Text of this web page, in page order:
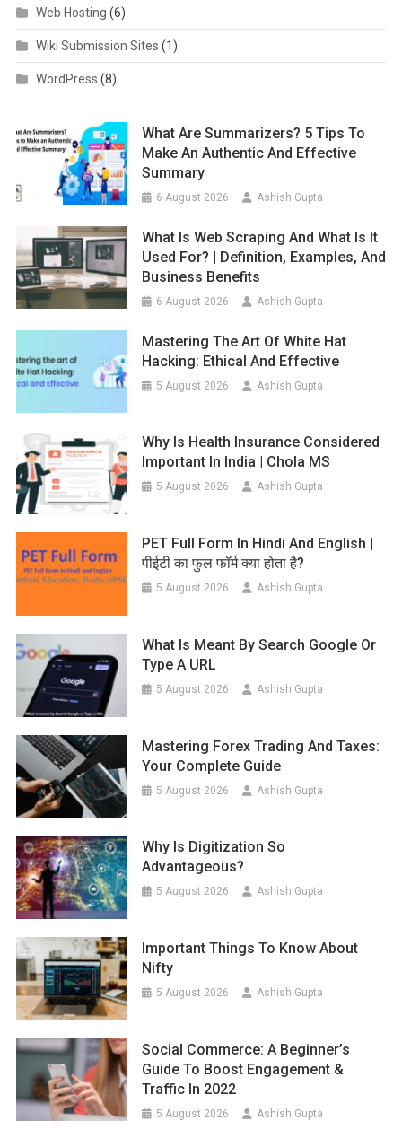
Web Hosting (6)
Wiki Submission Sites (1)
WordPress (8)
What Are Summarizers? 5 Tips To
Make An Authentic And Effective
Summary
6 August 2026 Ashish Gupta
What Is Web Scraping And What Is It
Used For? | Definition, Examples, And
Business Benefits
6 August 2026 Ashish Gupta
Mastering The Art Of White Hat
Hacking: Ethical And Effective
5 August 2026 Ashish Gupta
Why Is Health Insurance Considered
Important In India | Chola MS
5 August 2026 Ashish Gupta
PET Full Form In Hindi And English |
पीईटी का फुल फॉर्म क्या होता है?
5 August 2026 Ashish Gupta
What Is Meant By Search Google Or
Type A URL
5 August 2026 Ashish Gupta
Mastering Forex Trading And Taxes:
Your Complete Guide
5 August 2026 Ashish Gupta
Why Is Digitization So
Advantageous?
5 August 2026 Ashish Gupta
Important Things To Know About
Nifty
5 August 2026 Ashish Gupta
Social Commerce: A Beginner’s
Guide To Boost Engagement &
Traffic In 2022
5 August 2026 Ashish Gupta